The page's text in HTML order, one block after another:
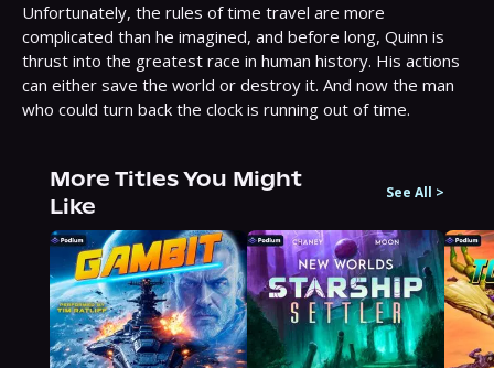
Unfortunately, the rules of time travel are more
complicated than he imagined, and before long, Quinn is
thrust into the greatest race in human history. His actions
can either save the world or destroy it. And now the man
who could turn back the clock is running out of time.
More Titles You Might
Like
See All >